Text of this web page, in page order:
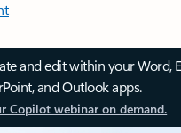
and edit within your Word,
and Outlook apps.
Copilot webinar on demand.